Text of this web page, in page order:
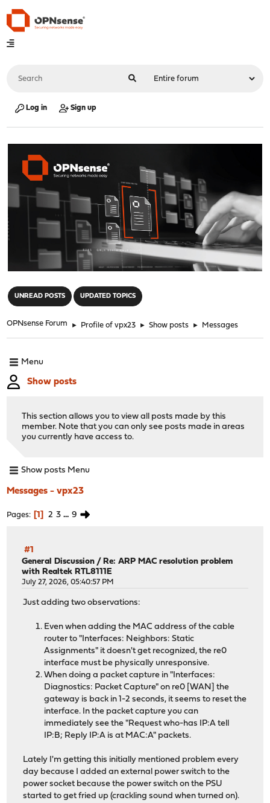
Log in Sign up
UNREAD POSTS UPDATED TOPICS
OPNsense Forum ► Profile of vpx23 ► Show posts ► Messages
Menu
Show posts
This section allows you to view all posts made by this
member. Note that you can only see posts made in areas
you currently have access to.
Show posts Menu
Messages - vpx23
Pages 1 2 3 ... 9
#1
General Discussion / Re: ARP MAC resolution problem
with Realtek RTL8111E
July 27, 2026, 05:40:57 PM
Just adding two observations:
Even when adding the MAC address of the cable
router to "Interfaces: Neighbors: Static
Assignments" it doesn't get recognized, the re0
interface must be physically unresponsive.
When doing a packet capture in "Interfaces:
Diagnostics: Packet Capture" on re0 [WAN] the
gateway is back in 1-2 seconds, it seems to reset the
interface. In the packet capture you can
immediately see the "Request who-has IP:A tell
IP:B; Reply IP:A is at MAC:A" packets.
Lately I'm getting this initially mentioned problem every
day because I added an external power switch to the
power socket because the power switch on the PSU
started to get fried up (crackling sound when turned on).